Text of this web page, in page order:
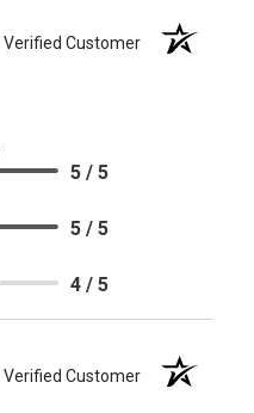
Verified Customer
5 / 5
5 / 5
4 / 5
Verified Customer